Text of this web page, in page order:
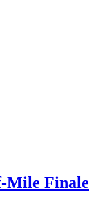
Mile Finale